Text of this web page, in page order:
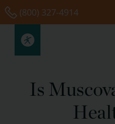
Skip
to
content
(800) 327-4914
Is